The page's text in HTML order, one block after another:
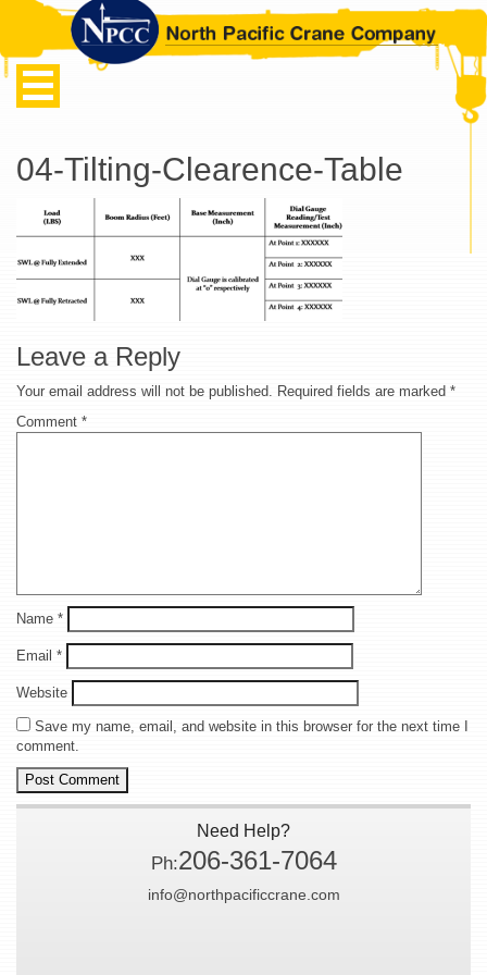
04-Tilting-Clearence-Table
Leave a Reply
Your email address will not be published. Required fields are marked *
Comment *
Name *
Email *
Website
Save my name, email, and website in this browser for the next time I
comment.
Need Help?
Ph:206-361-7064
info@northpacificcrane.com